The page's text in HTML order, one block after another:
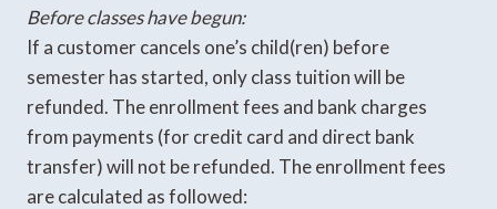
Before classes have begun:
If a customer cancels one’s child(ren) before
semester has started, only class tuition will be
refunded. The enrollment fees and bank charges
from payments (for credit card and direct bank
transfer) will not be refunded. The enrollment fees
are calculated as followed: